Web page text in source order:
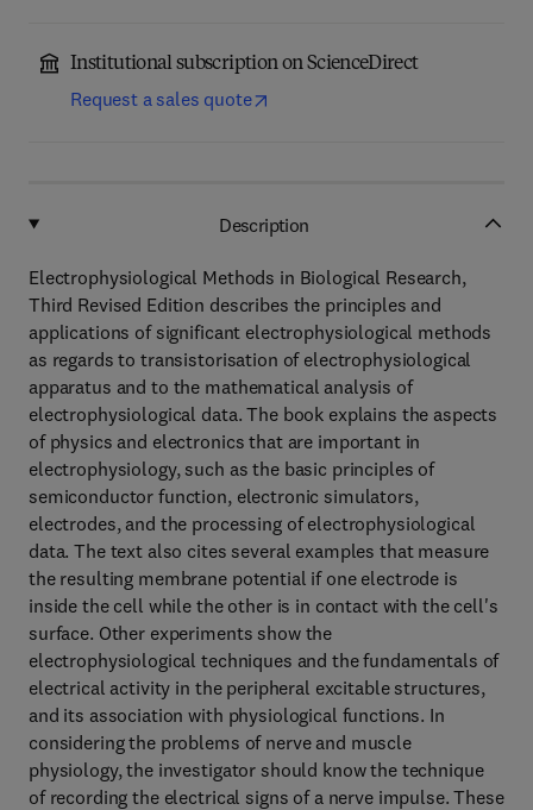
Institutional subscription on ScienceDirect
Request a sales quote
Description
Electrophysiological Methods in Biological Research,
Third Revised Edition describes the principles and
applications of significant electrophysiological methods
as regards to transistorisation of electrophysiological
apparatus and to the mathematical analysis of
electrophysiological data. The book explains the aspects
of physics and electronics that are important in
electrophysiology, such as the basic principles of
semiconductor function, electronic simulators,
electrodes, and the processing of electrophysiological
data. The text also cites several examples that measure
the resulting membrane potential if one electrode is
inside the cell while the other is in contact with the cell's
surface. Other experiments show the
electrophysiological techniques and the fundamentals of
electrical activity in the peripheral excitable structures,
and its association with physiological functions. In
considering the problems of nerve and muscle
physiology, the investigator should know the technique
of recording the electrical signs of a nerve impulse. These